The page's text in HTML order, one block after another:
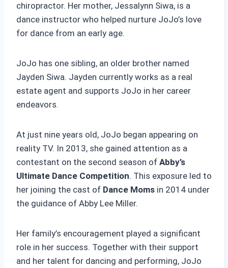
chiropractor. Her mother, Jessalynn Siwa, is a
dance instructor who helped nurture JoJo’s love
for dance from an early age.
JoJo has one sibling, an older brother named
Jayden Siwa. Jayden currently works as a real
estate agent and supports JoJo in her career
endeavors.
At just nine years old, JoJo began appearing on
reality TV. In 2013, she gained attention as a
contestant on the second season of Abby’s
Ultimate Dance Competition. This exposure led to
her joining the cast of Dance Moms in 2014 under
the guidance of Abby Lee Miller.
Her family’s encouragement played a significant
role in her success. Together with their support
and her talent for dancing and performing, JoJo